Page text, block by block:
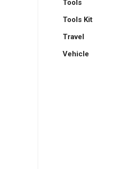
Tools
Tools Kit
Travel
Vehicle